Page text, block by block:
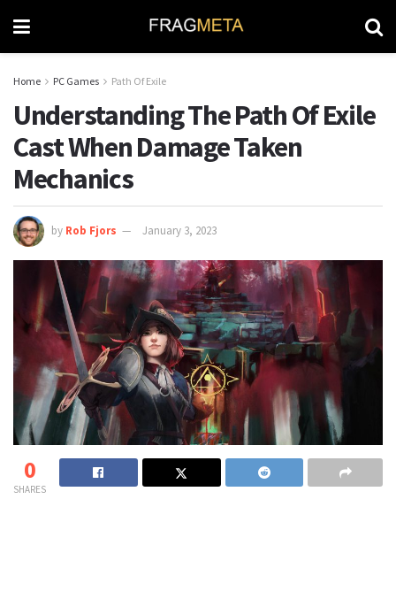
Home PC Games Path Of Exile
Understanding The Path Of Exile
Cast When Damage Taken
Mechanics
by Rob Fjors January 3, 2023
0
SHARES